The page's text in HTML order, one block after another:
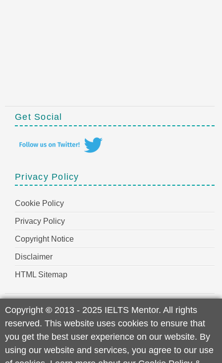
Get Social
Privacy Policy
Cookie Policy
Privacy Policy
Copyright Notice
Disclaimer
HTML Sitemap
Copyright © 2013 - 2025 IELTS Mentor. All rights
reserved. This website uses cookies to ensure that
you get the best user experience on our website. By
using our website and services, you agree to our use